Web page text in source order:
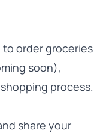
to order groceries
soon),
process.
share your